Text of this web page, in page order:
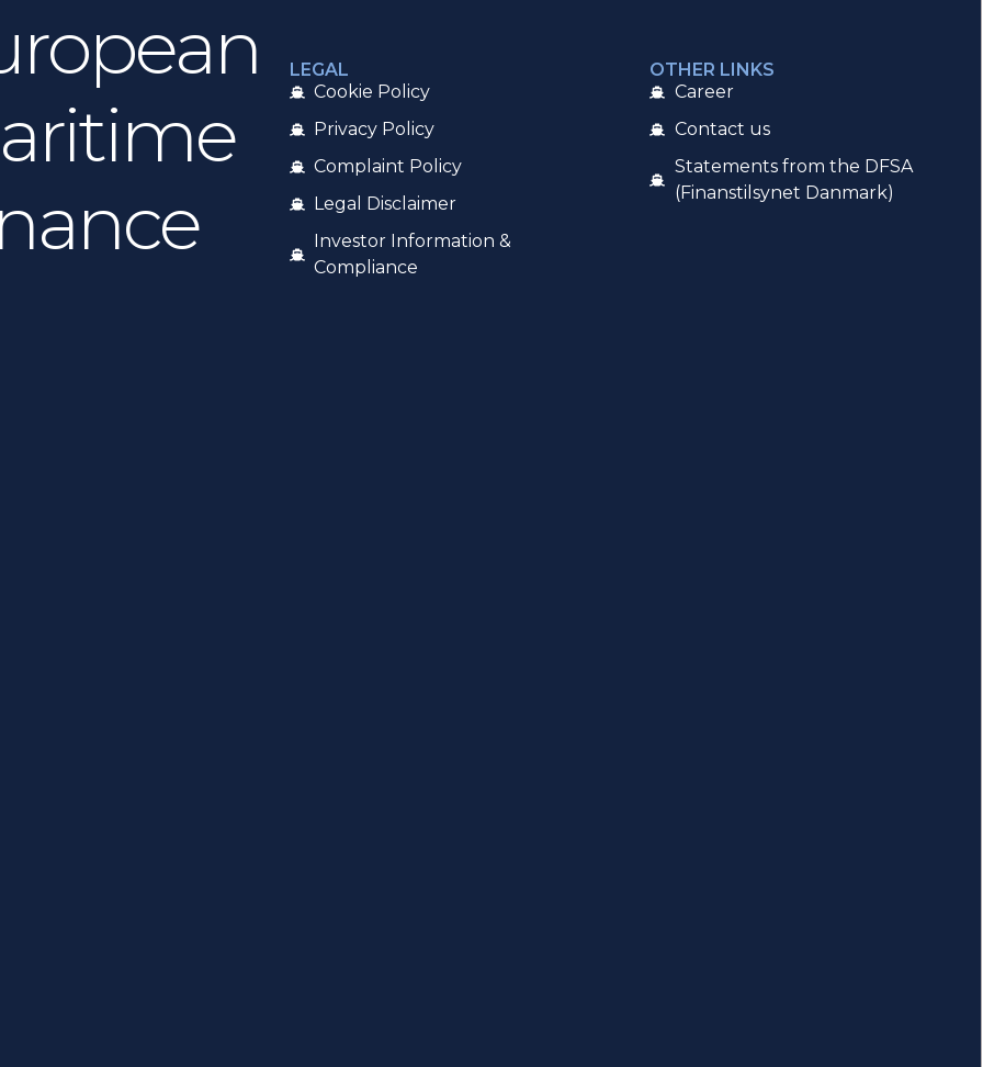
OTHER LINKS
Career
Contact us
Statements from the DFSA
(Finanstilsynet Danmark)
LEGAL
Cookie Policy
Privacy Policy
Complaint Policy
Legal Disclaimer
Investor Information &
Compliance